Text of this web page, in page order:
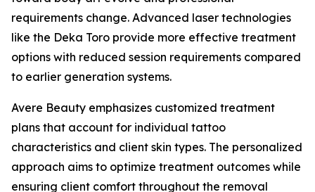
requirements change. Advanced laser technologies
like the Deka Toro provide more effective treatment
options with reduced session requirements compared
to earlier generation systems.
Avere Beauty emphasizes customized treatment
plans that account for individual tattoo
characteristics and client skin types. The personalized
approach aims to optimize treatment outcomes while
ensuring client comfort throughout the removal